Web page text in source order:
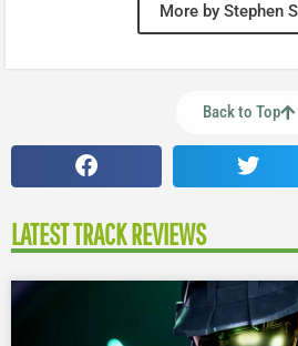
More by Stephen
Back to Top
LATEST TRACK REVIEWS